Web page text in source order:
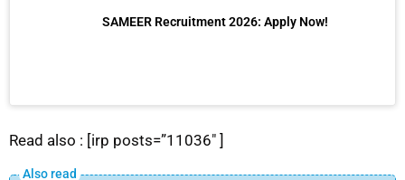
SAMEER Recruitment 2026: Apply Now!
Read also : [irp posts=”11036″ ]